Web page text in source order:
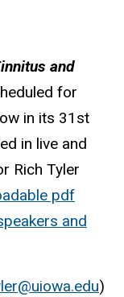
and
for
in its 31st
in live and
Rich Tyler
pdf
and
)